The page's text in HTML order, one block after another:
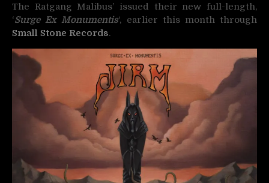
The Ratgang Malibus’ issued their new full-length,
‘Surge Ex Monumentis‘, earlier this month through
Small Stone Records.